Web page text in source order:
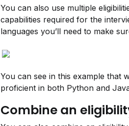
You can also use multiple
capabilities required for the
languages you’ll need to make
You can see in this example that
proficient in both Python and
Combine an